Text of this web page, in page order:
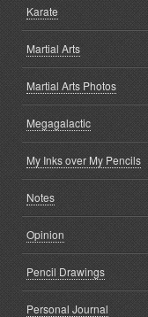
Karate
Martial Arts
Martial Arts Photos
Megagalactic
My Inks over My Pencils
Notes
Opinion
Pencil Drawings
Personal Journal